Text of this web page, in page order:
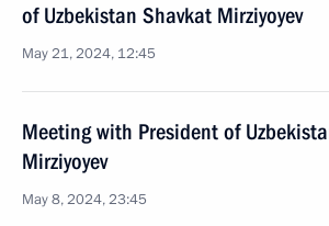
of Uzbekistan Shavkat Mirziyoyev
May 21, 2024, 12:45
Meeting with President of
Mirziyoyev
May 8, 2024, 23:45